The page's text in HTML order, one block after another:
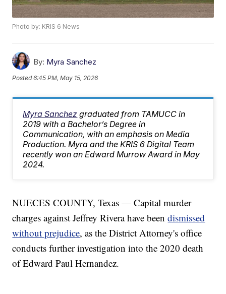
Photo by: KRIS 6 News
By: Myra Sanchez
Posted6:45 PM, May 15, 2026
Myra Sanchez graduated from TAMUCC in
2019 with a Bachelor’s Degree in
Communication, with an emphasis on Media
Production. Myra and the KRIS 6 Digital Team
recently won an Edward Murrow Award in May
2024.
NUECES COUNTY, Texas — Capital murder
charges against Jeffrey Rivera have beendismissed
without prejudice, as the District Attorney's office
conducts further investigation into the 2020 death
of Edward Paul Hernandez.